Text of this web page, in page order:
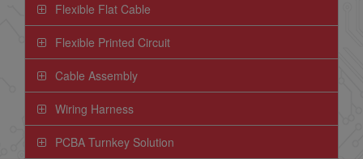
Flexible Flat Cable
Flexible Printed Circuit
Cable Assembly
Wiring Harness
PCBA Turnkey Solution